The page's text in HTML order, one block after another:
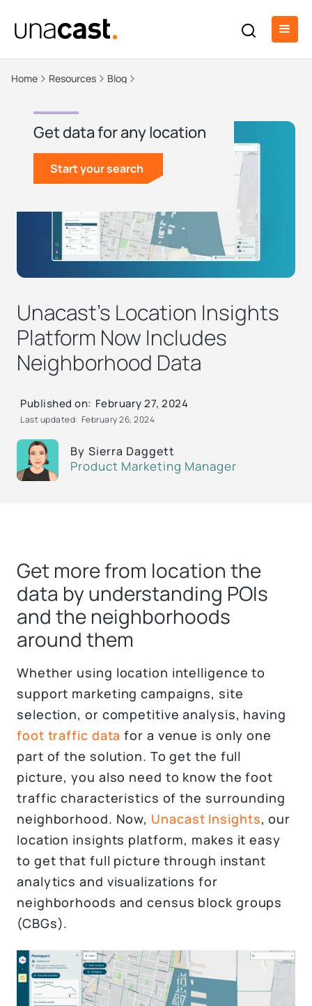
Home Resources Blog
Unacast’s Location Insights
Platform Now Includes
Neighborhood Data
By Sierra Daggett
Product Marketing Manager
Published on: February 27, 2024
Last updated: February 26, 2024
Get data for any location
Start your search
Get more from location the
data by understanding POIs
and the neighborhoods
around them
Whether using location intelligence to
support marketing campaigns, site
selection, or competitive analysis, having
foot traffic data for a venue is only one
part of the solution. To get the full
picture, you also need to know the foot
traffic characteristics of the surrounding
neighborhood. Now, Unacast Insights, our
location insights platform, makes it easy
to get that full picture through instant
analytics and visualizations for
neighborhoods and census block groups
(CBGs).